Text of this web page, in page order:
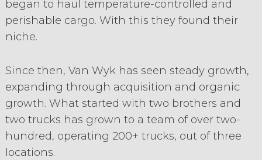
began to haul temperature-controlled and
perishable cargo. With this they found their
niche.
Since then, Van Wyk has seen steady growth,
expanding through acquisition and organic
growth. What started with two brothers and
two trucks has grown to a team of over two-
hundred, operating 200+ trucks, out of three
locations.